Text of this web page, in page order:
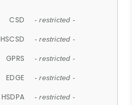
CSD - restricted -
HSCSD - restricted -
GPRS - restricted -
EDGE - restricted -
HSDPA - restricted -